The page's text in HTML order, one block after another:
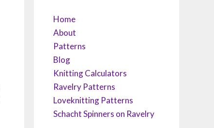
Home
About
Patterns
Blog
Knitting Calculators
Ravelry Patterns
Loveknitting Patterns
Schacht Spinners on Ravelry